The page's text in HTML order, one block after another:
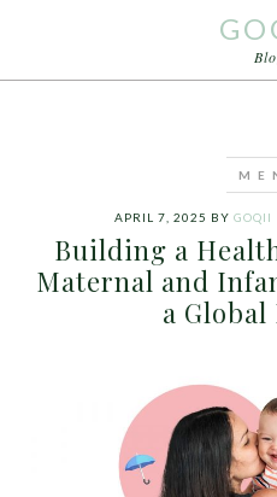
APRIL 7, 2025 BY GOQII
Building a
Maternal and
a